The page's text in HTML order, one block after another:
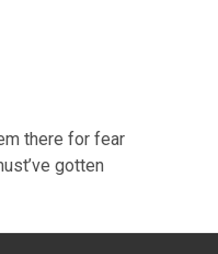
there for fear
gotten